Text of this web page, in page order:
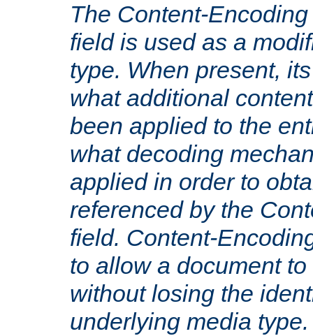
The Content-
field is used as a
type. When present,
what additional
been applied to the
what decoding
applied in order to
referenced by the
field. Content-
to allow a document
without losing the
underlying media type.